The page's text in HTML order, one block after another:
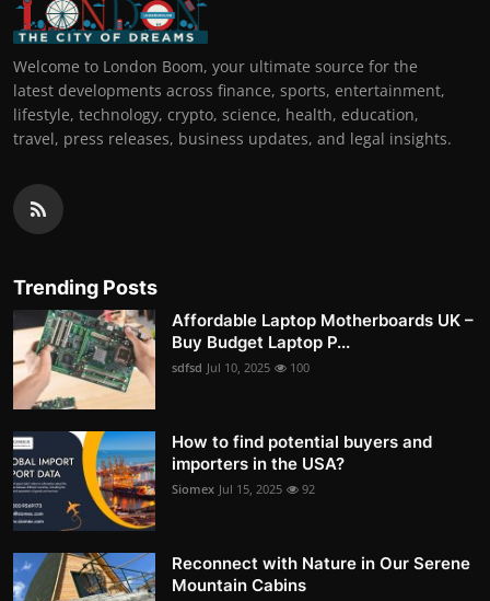
Welcome to London Boom, your ultimate source for the
latest developments across finance, sports, entertainment,
lifestyle, technology, crypto, science, health, education,
travel, press releases, business updates, and legal insights.
Trending Posts
Affordable Laptop Motherboards UK –
Buy Budget Laptop P...
sdfsd Jul 10, 2025 100
How to find potential buyers and
importers in the USA?
Siomex Jul 15, 2025 92
Reconnect with Nature in Our Serene
Mountain Cabins